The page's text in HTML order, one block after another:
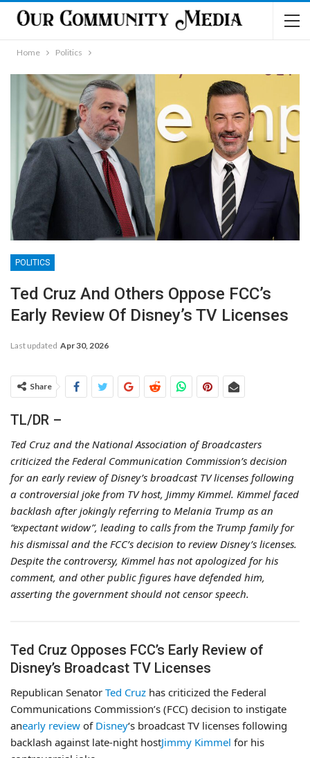
Home Politics
POLITICS
Ted Cruz And Others Oppose FCC’s
Early Review Of Disney’s TV Licenses
Last updated Apr 30, 2026
Share
TL/DR –
Ted Cruz and the National Association of Broadcasters
criticized the Federal Communication Commission’s decision
for an early review of Disney’s broadcast TV licenses following
a controversial joke from TV host, Jimmy Kimmel. Kimmel faced
backlash after jokingly referring to Melania Trump as an
“expectant widow”, leading to calls from the Trump family for
his dismissal and the FCC’s decision to review Disney’s licenses.
Despite the controversy, Kimmel has not apologized for his
comment, and other public figures have defended him,
asserting the government should not censor speech.
Ted Cruz Opposes FCC’s Early Review of
Disney’s Broadcast TV Licenses
Republican Senator Ted Cruz has criticized the Federal
Communications Commission’s (FCC) decision to instigate
anearly review of Disney‘s broadcast TV licenses following
backlash against late-night hostJimmy Kimmel for his